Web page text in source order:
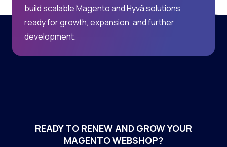
build scalable Magento and Hyvä solutions
ready for growth, expansion, and further
development.
READY TO RENEW AND GROW YOUR
MAGENTO WEBSHOP?